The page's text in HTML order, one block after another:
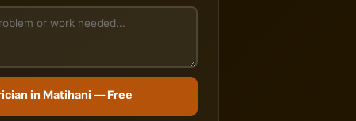
in Matihani — Free